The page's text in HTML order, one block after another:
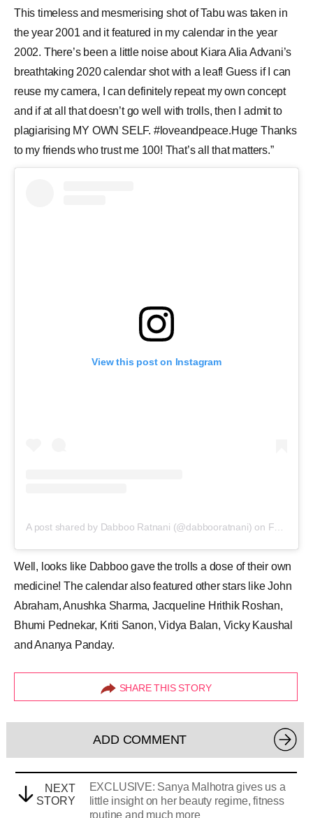
This timeless and mesmerising shot of Tabu was taken in
the year 2001 and it featured in my calendar in the year
2002. There’s been a little noise about Kiara Alia Advani’s
breathtaking 2020 calendar shot with a leaf! Guess if I can
reuse my camera, I can definitely repeat my own concept
and if at all that doesn’t go well with trolls, then I admit to
plagiarising MY OWN SELF. #loveandpeace.Huge Thanks
to my friends who trust me 100! That’s all that matters.”
View this post on Instagram
A post shared by Dabboo Ratnani (@dabbooratnani) on Feb 23, 2020 at 4:38am PST
Well, looks like Dabboo gave the trolls a dose of their own
medicine! The calendar also featured other stars like John
Abraham, Anushka Sharma, Jacqueline Hrithik Roshan,
Bhumi Pednekar, Kriti Sanon, Vidya Balan, Vicky Kaushal
and Ananya Panday.
SHARE THIS STORY
ADD COMMENT
NEXT
STORY
EXCLUSIVE: Sanya Malhotra gives us a
little insight on her beauty regime, fitness
routine and much more